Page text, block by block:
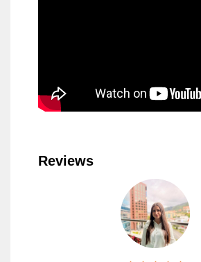
Reviews